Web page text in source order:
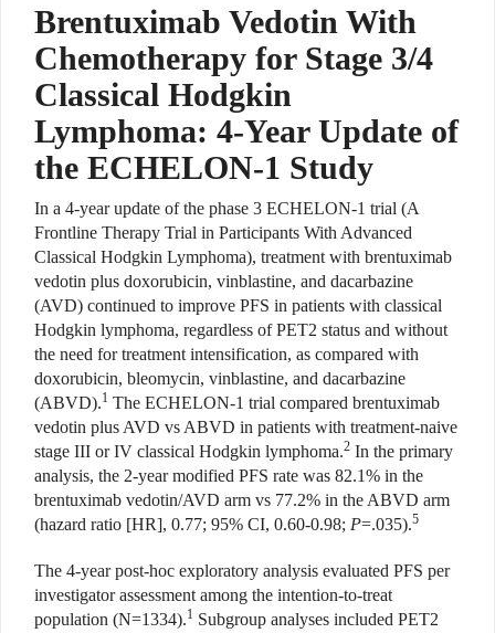
Brentuximab Vedotin With
Chemotherapy for Stage 3/4
Classical Hodgkin
Lymphoma: 4-Year Update of
the ECHELON-1 Study
In a 4-year update of the phase 3 ECHELON-1 trial (A
Frontline Therapy Trial in Participants With Advanced
Classical Hodgkin Lymphoma), treatment with brentuximab
vedotin plus doxorubicin, vinblastine, and dacarbazine
(AVD) continued to improve PFS in patients with classical
Hodgkin lymphoma, regardless of PET2 status and without
the need for treatment intensification, as compared with
doxorubicin, bleomycin, vinblastine, and dacarbazine
(ABVD).1 The ECHELON-1 trial compared brentuximab
vedotin plus AVD vs ABVD in patients with treatment-naive
stage III or IV classical Hodgkin lymphoma.2 In the primary
analysis, the 2-year modified PFS rate was 82.1% in the
brentuximab vedotin/AVD arm vs 77.2% in the ABVD arm
(hazard ratio [HR], 0.77; 95% CI, 0.60-0.98; P=.035).5
The 4-year post-hoc exploratory analysis evaluated PFS per
investigator assessment among the intention-to-treat
population (N=1334).1 Subgroup analyses included PET2